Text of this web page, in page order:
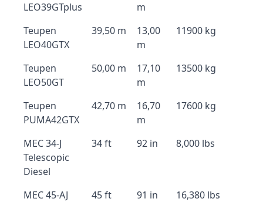
LEO39GTplus
m
Teupen
LEO40GTX
39,50 m
13,00
m
11900 kg
Teupen
LEO50GT
50,00 m
17,10
m
13500 kg
Teupen
PUMA42GTX
42,70 m
16,70
m
17600 kg
MEC 34-J
Telescopic
Diesel
34 ft 92 in 8,000 lbs
MEC 45-AJ
45 ft 91 in 16,380 lbs